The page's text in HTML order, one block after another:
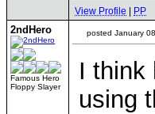
View Profile PP
2ndHero
Famous Hero
Floppy Slayer
posted January
I think
using